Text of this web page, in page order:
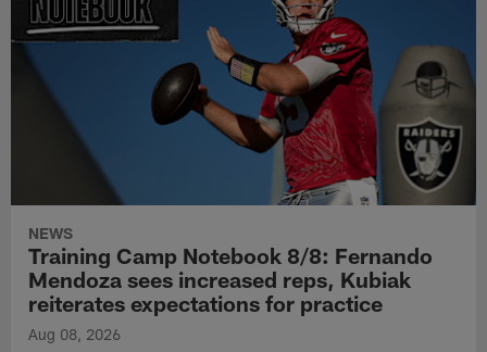
NEWS
Training Camp Notebook 8/8: Fernando
Mendoza sees increased reps, Kubiak
reiterates expectations for practice
Aug 08, 2026